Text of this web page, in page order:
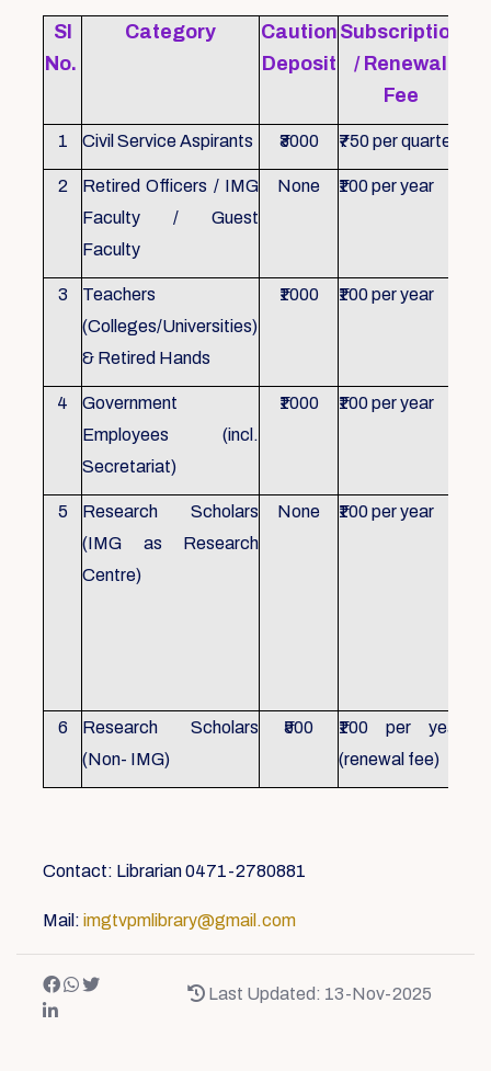
Sl
No.
Category
Caution
Deposit
Subscription
/ Renewal
Fee
1 Civil Service Aspirants ₹3000 ₹750 per quarter
2
Retired Officers / IMG
Faculty / Guest
Faculty
None ₹100 per year
3
Teachers
(Colleges/Universities)
& Retired Hands
₹1000 ₹100 per year
4
Government
Employees (incl.
Secretariat)
₹1000 ₹100 per year
5
Research Scholars
(IMG as Research
Centre)
None ₹100 per year
6
Research Scholars
(Non- IMG)
₹500
₹100 per year
(renewal fee)
Contact: Librarian 0471-2780881
Mail: imgtvpmlibrary@gmail.com
Last Updated: 13-Nov-2025